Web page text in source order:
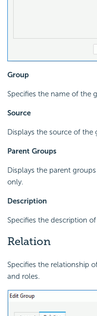
Group
Specifies the name of the
Source
Displays the source of the
Parent Groups
Displays the parent
only.
Description
Specifies the description
Relation
Specifies the relationship
and roles.